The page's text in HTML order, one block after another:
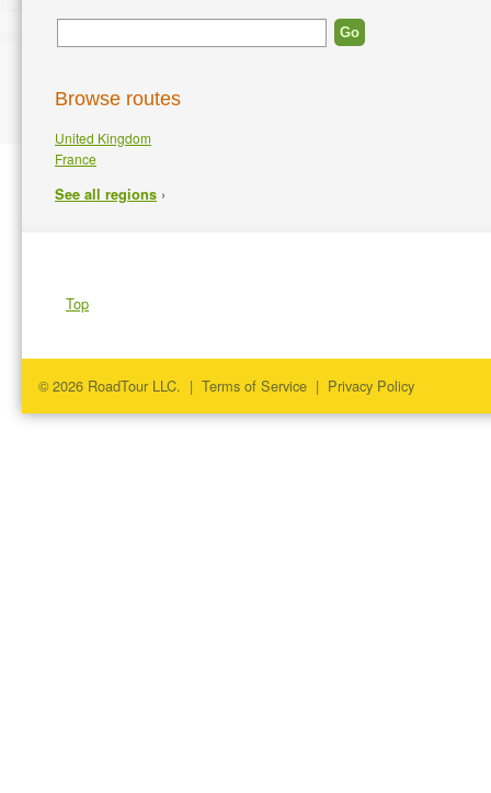
Browse routes
United Kingdom
France
See all regions ›
Top
© 2026 RoadTour LLC. | Terms of Service | Privacy Policy